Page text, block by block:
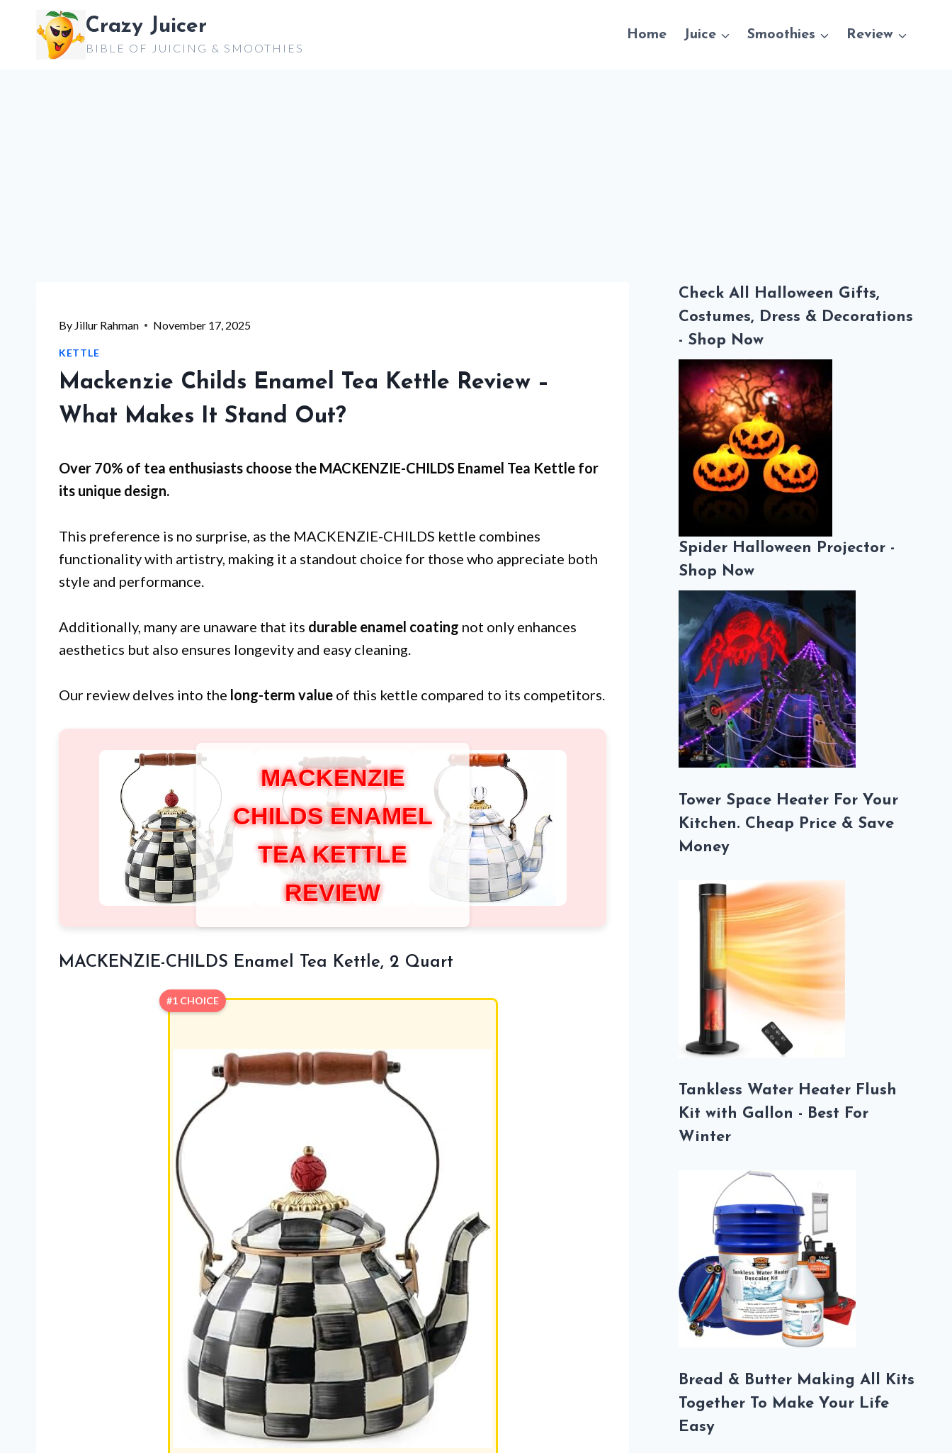
content
Crazy Juicer
BIBLE OF JUICING & SMOOTHIES
Home Juice Smoothies Review
By Jillur Rahman November 17, 2025
KETTLE
Mackenzie Childs Enamel Tea Kettle Review –
What Makes It Stand Out?
Over 70% of tea enthusiasts choose the MACKENZIE-CHILDS Enamel Tea Kettle for
its unique design.
This preference is no surprise, as the MACKENZIE-CHILDS kettle combines
functionality with artistry, making it a standout choice for those who appreciate both
style and performance.
Additionally, many are unaware that its durable enamel coating not only enhances
aesthetics but also ensures longevity and easy cleaning.
Our review delves into the long-term value of this kettle compared to its competitors.
MACKENZIE
CHILDS ENAMEL
TEA KETTLE
REVIEW
MACKENZIE-CHILDS Enamel Tea Kettle, 2 Quart
#1 CHOICE
Check All Halloween Gifts,
Costumes, Dress & Decorations
- Shop Now
Spider Halloween Projector -
Shop Now
Tower Space Heater For Your
Kitchen. Cheap Price & Save
Money
Tankless Water Heater Flush
Kit with Gallon - Best For
Winter
Bread & Butter Making All Kits
Together To Make Your Life
Easy